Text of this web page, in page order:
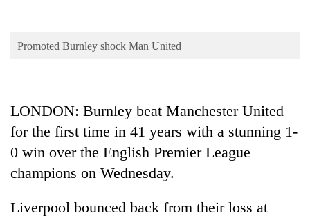
Opinion
Cup
Sports
Entertainment
Lifestyle
Promoted Burnley shock Man United
LONDON: Burnley beat Manchester United
for the first time in 41 years with a stunning 1-
0 win over the English Premier League
champions on Wednesday.
Liverpool bounced back from their loss at